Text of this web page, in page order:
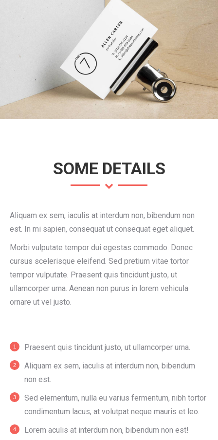
SOME DETAILS
Aliquam ex sem, iaculis at interdum non, bibendum non
est. In mi sapien, consequat ut consequat eget aliquet.
Morbi vulputate tempor dui egestas commodo. Donec
cursus scelerisque eleifend. Sed pretium vitae tortor
tempor vulputate. Praesent quis tincidunt justo, ut
ullamcorper urna. Aenean non purus in lorem vehicula
ornare ut vel justo.
Praesent quis tincidunt justo, ut ullamcorper urna.
Aliquam ex sem, iaculis at interdum non, bibendum
non est.
Sed elementum, nulla eu varius fermentum, nibh tortor
condimentum lacus, at volutpat neque mauris et leo.
Lorem aculis at interdum non, bibendum non est!